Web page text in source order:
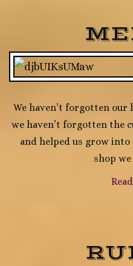
We haven’t forgotten
we haven’t forgotten the
and helped us grow
shop